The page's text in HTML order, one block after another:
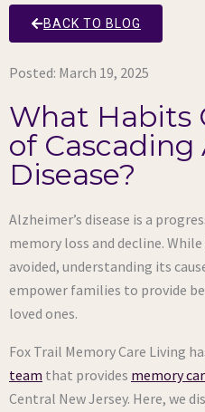
BACK TO BLOG
Posted: March 19, 2025
What Habits
of Cascading
Disease?
Alzheimer’s disease is a
memory loss and decline.
avoided, understanding its
empower families to provide
loved ones.
Fox Trail Memory Care Living
team that provides memory
Central New Jersey. Here, we